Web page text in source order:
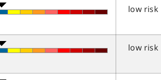
low risk
low risk